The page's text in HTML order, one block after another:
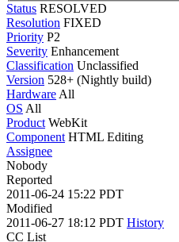
Status RESOLVED
Resolution FIXED
Priority P2
Severity Enhancement
Classification Unclassified
Version 528+ (Nightly build)
Hardware All
OS All
Product WebKit
Component HTML Editing
Assignee
Nobody
Reported
2011-06-24 15:22 PDT
Modified
2011-06-27 18:12 PDT History
CC List